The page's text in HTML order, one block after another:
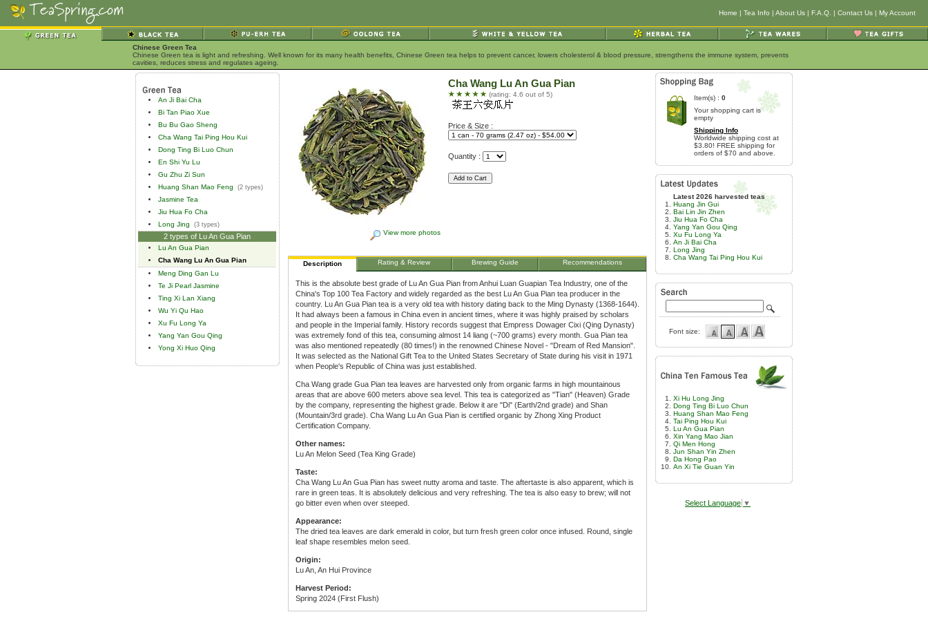
Home | Tea Info | About Us | F.A.Q. | Contact Us | My Account
Chinese Green Tea
Chinese Green tea is light and refreshing. Well known for its many health benefits, Chinese Green tea helps to prevent cancer, lowers cholesterol & blood pressure, strengthens the immune system, prevents
cavities, reduces stress and regulates ageing.
An Ji Bai Cha
Bi Tan Piao Xue
Bu Bu Gao Sheng
Cha Wang Tai Ping Hou Kui
Dong Ting Bi Luo Chun
En Shi Yu Lu
Gu Zhu Zi Sun
Huang Shan Mao Feng
(2 types)
Jasmine Tea
Jiu Hua Fo Cha
Long Jing
(3 types)
2 types of Lu An Gua Pian
Lu An Gua Pian
Cha Wang Lu An Gua Pian
Meng Ding Gan Lu
Te Ji Pearl Jasmine
Ting Xi Lan Xiang
Wu Yi Qu Hao
Xu Fu Long Ya
Yang Yan Gou Qing
Yong Xi Huo Qing
View more photos
Cha Wang Lu An Gua Pian
(rating: 4.6 out of 5)
Price & Size :
Quantity :
Description Rating & Review Brewing Guide Recommendations
This is the absolute best grade of Lu An Gua Pian from Anhui Luan Guapian Tea Industry, one of the
China's Top 100 Tea Factory and widely regarded as the best Lu An Gua Pian tea producer in the
country. Lu An Gua Pian tea is a very old tea with history dating back to the Ming Dynasty (1368-1644).
It had always been a famous in China even in ancient times, where it was highly praised by scholars
and people in the Imperial family. History records suggest that Empress Dowager Cixi (Qing Dynasty)
was extremely fond of this tea, consuming almost 14 liang (~700 grams) every month. Gua Pian tea
was also mentioned repeatedly (80 times!) in the renowned Chinese Novel - "Dream of Red Mansion".
It was selected as the National Gift Tea to the United States Secretary of State during his visit in 1971
when People's Republic of China was just established.
Cha Wang grade Gua Pian tea leaves are harvested only from organic farms in high mountainous
areas that are above 600 meters above sea level. This tea is categorized as "Tian" (Heaven) Grade
by the company, representing the highest grade. Below it are "Di" (Earth/2nd grade) and Shan
(Mountain/3rd grade). Cha Wang Lu An Gua Pian is certified organic by Zhong Xing Product
Certification Company.
Other names:
Lu An Melon Seed (Tea King Grade)
Taste:
Cha Wang Lu An Gua Pian has sweet nutty aroma and taste. The aftertaste is also apparent, which is
rare in green teas. It is absolutely delicious and very refreshing. The tea is also easy to brew; will not
go bitter even when over steeped.
Appearance:
The dried tea leaves are dark emerald in color, but turn fresh green color once infused. Round, single
leaf shape resembles melon seed.
Origin:
Lu An, An Hui Province
Harvest Period:
Spring 2024 (First Flush)
Item(s) : 0
Your shopping cart is
empty
Shipping Info
Worldwide shipping cost at
$3.80! FREE shipping for
orders of $70 and above.
Latest 2026 harvested teas
Huang Jin Gui
Bai Lin Jin Zhen
Jiu Hua Fo Cha
Yang Yan Gou Qing
Xu Fu Long Ya
An Ji Bai Cha
Long Jing
Cha Wang Tai Ping Hou Kui
Font size:
Xi Hu Long Jing
Dong Ting Bi Luo Chun
Huang Shan Mao Feng
Tai Ping Hou Kui
Lu An Gua Pian
Xin Yang Mao Jian
Qi Men Hong
Jun Shan Yin Zhen
Da Hong Pao
An Xi Tie Guan Yin
Select Language ▼